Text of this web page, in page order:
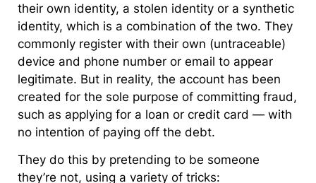
their own identity, a stolen identity or a synthetic
identity, which is a combination of the two. They
commonly register with their own (untraceable)
device and phone number or email to appear
legitimate. But in reality, the account has been
created for the sole purpose of committing fraud,
such as applying for a loan or credit card — with
no intention of paying off the debt.
They do this by pretending to be someone
they’re not, using a variety of tricks: